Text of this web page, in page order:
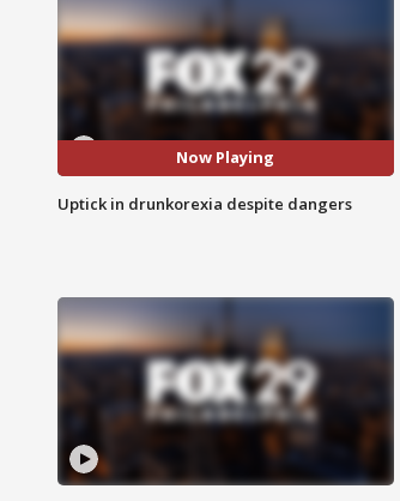
Now Playing
Uptick in drunkorexia despite dangers